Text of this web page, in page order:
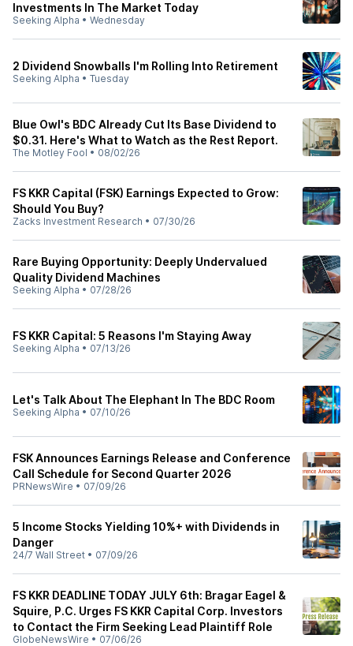
Investments In The Market Today
Seeking Alpha • Wednesday
2 Dividend Snowballs I'm Rolling Into Retirement
Seeking Alpha • Tuesday
Blue Owl's BDC Already Cut Its Base Dividend to
$0.31. Here's What to Watch as the Rest Report.
The Motley Fool • 08/02/26
FS KKR Capital (FSK) Earnings Expected to Grow:
Should You Buy?
Zacks Investment Research • 07/30/26
Rare Buying Opportunity: Deeply Undervalued
Quality Dividend Machines
Seeking Alpha • 07/28/26
FS KKR Capital: 5 Reasons I'm Staying Away
Seeking Alpha • 07/13/26
Let's Talk About The Elephant In The BDC Room
Seeking Alpha • 07/10/26
FSK Announces Earnings Release and Conference
Call Schedule for Second Quarter 2026
PRNewsWire • 07/09/26
5 Income Stocks Yielding 10%+ with Dividends in
Danger
24/7 Wall Street • 07/09/26
FS KKR DEADLINE TODAY JULY 6th: Bragar Eagel &
Squire, P.C. Urges FS KKR Capital Corp. Investors
to Contact the Firm Seeking Lead Plaintiff Role
GlobeNewsWire • 07/06/26